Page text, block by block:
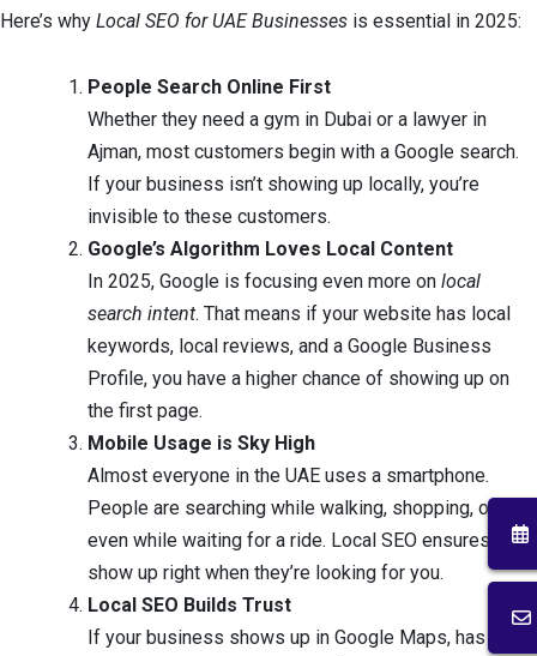
Here’s why Local SEO for UAE Businesses is essential in 2025:
People Search Online First
Whether they need a gym in Dubai or a lawyer in
Ajman, most customers begin with a Google search.
If your business isn’t showing up locally, you’re
invisible to these customers.
Google’s Algorithm Loves Local Content
In 2025, Google is focusing even more onlocal
search intent. That means if your website has local
keywords, local reviews, and a Google Business
Profile, you have a higher chance of showing up on
the first page.
Mobile Usage is Sky High
Almost everyone in the UAE uses a smartphone.
People are searching while walking, shopping, or
even while waiting for a ride. Local SEO ensures you
show up right when they’re looking for you.
Local SEO Builds Trust
If your business shows up in Google Maps, has